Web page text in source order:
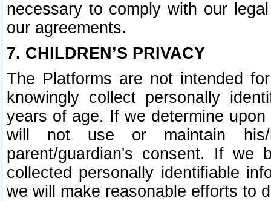
necessary to comply with our
our agreements.
7. CHILDREN’S PRIVACY
The Platforms are not intended
knowingly collect personally
years of age. If we determine
will not use or maintain his/
parent/guardian's consent. If we
collected personally identifiable
we will make reasonable efforts to